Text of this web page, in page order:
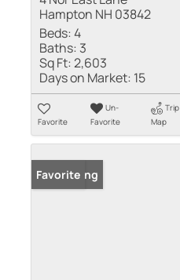
Hampton NH 03842
Beds:4
Baths: 3
Sq Ft:2,603
Days on Market: 15
Favorite
Un-
Favorite
Trip
Map
New Listing
Favorite